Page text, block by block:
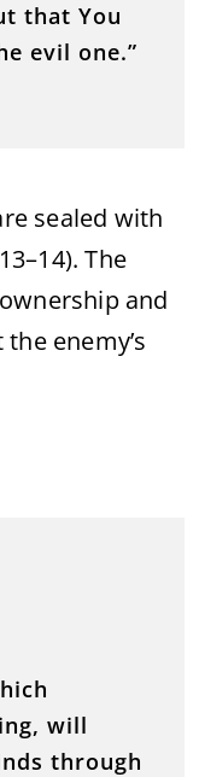
that You
evil one.”
sealed with
The
and
enemy’s
will
through